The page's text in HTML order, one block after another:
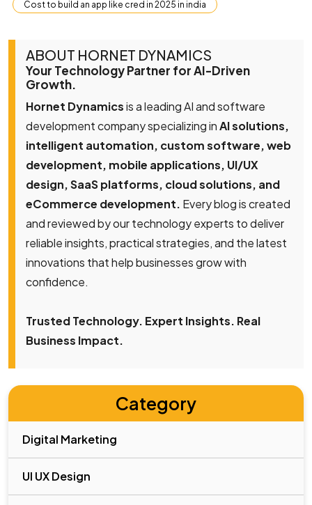
Cost to build an app like cred in 2025 in india
ABOUT HORNET DYNAMICS
Your Technology Partner for AI-Driven
Growth.
Hornet Dynamicsis a leading AI and software
development company specializing inAI solutions,
intelligent automation, custom software, web
development, mobile applications, UI/UX
design, SaaS platforms, cloud solutions, and
eCommerce development. Every blog is created
and reviewed by our technology experts to deliver
reliable insights, practical strategies, and the latest
innovations that help businesses grow with
confidence.
Trusted Technology. Expert Insights. Real
Business Impact.
Category
Digital Marketing
UI UX Design